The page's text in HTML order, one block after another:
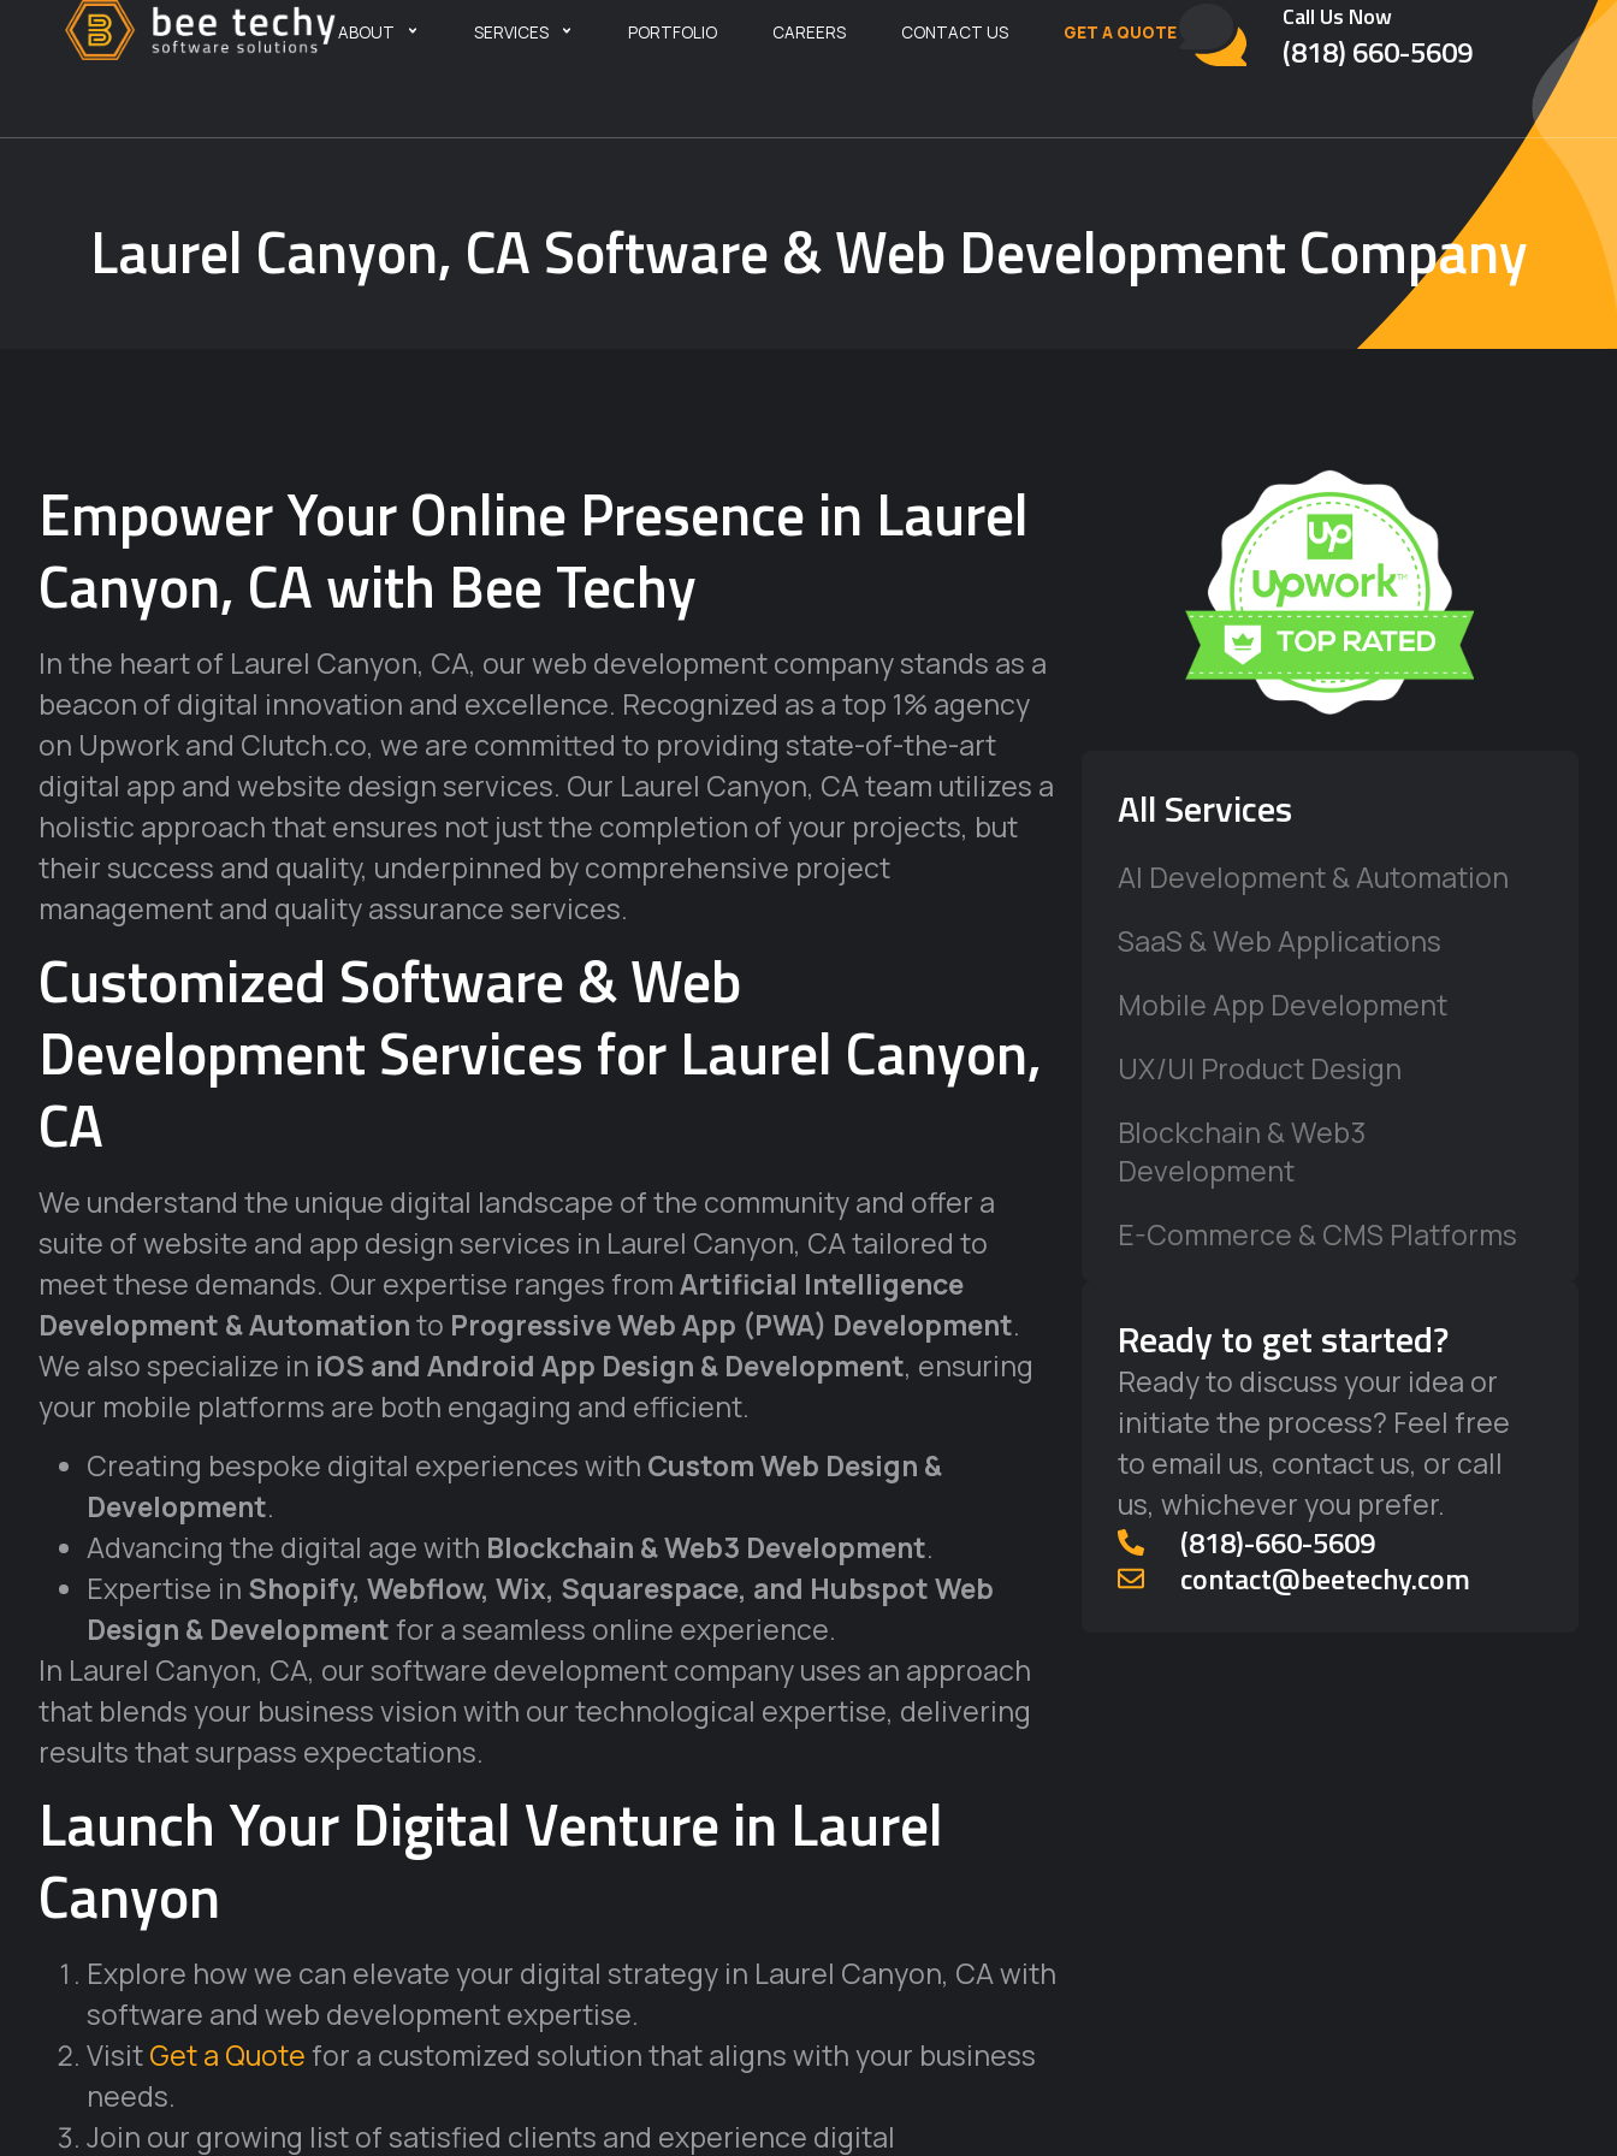
ABOUT SERVICES PORTFOLIO CAREERS CONTACT US GET A QUOTE Call Us Now
(818) 660-5609
Laurel Canyon, CA Software & Web Development Company
Empower Your Online Presence in Laurel
Canyon, CA with Bee Techy
In the heart of Laurel Canyon, CA, our web development company stands as a
beacon of digital innovation and excellence. Recognized as a top 1% agency
on Upwork and Clutch.co, we are committed to providing state-of-the-art
digital app and website design services. Our Laurel Canyon, CA team utilizes a
holistic approach that ensures not just the completion of your projects, but
their success and quality, underpinned by comprehensive project
management and quality assurance services.
Customized Software & Web
Development Services for Laurel Canyon,
CA
We understand the unique digital landscape of the community and offer a
suite of website and app design services in Laurel Canyon, CA tailored to
meet these demands. Our expertise ranges fromArtificial Intelligence
Development & Automationto Progressive Web App (PWA) Development.
We also specialize in iOS and Android App Design & Development, ensuring
your mobile platforms are both engaging and efficient.
Creating bespoke digital experiences with Custom Web Design &
Development.
Advancing the digital age with Blockchain & Web3 Development.
Expertise in Shopify, Webflow, Wix, Squarespace, and Hubspot Web
Design & Development for a seamless online experience.
In Laurel Canyon, CA, our software development company uses an approach
that blends your business vision with our technological expertise, delivering
results that surpass expectations.
Launch Your Digital Venture in Laurel
Canyon
Explore how we can elevate your digital strategy in Laurel Canyon, CA with
software and web development expertise.
VisitGet a Quote for a customized solution that aligns with your business
needs.
Join our growing list of satisfied clients and experience digital
All Services
AI Development & Automation
SaaS & Web Applications
Mobile App Development
UX/UI Product Design
Blockchain & Web3
Development
E-Commerce & CMS Platforms
Ready to get started?
Ready to discuss your idea or
initiate the process? Feel free
to email us, contact us, or call
us, whichever you prefer.
‪(818)-660-5609‬
contact@beetechy.com